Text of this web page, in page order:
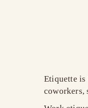
Etiquette
coworkers,